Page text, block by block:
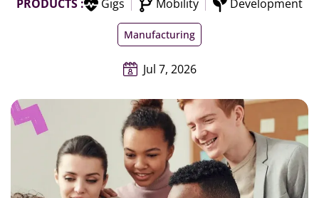
PRODUCTS : Gigs Mobility Development
Manufacturing
Jul 7, 2026